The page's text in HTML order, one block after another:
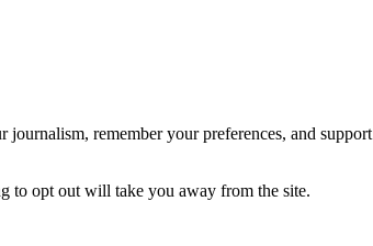
remember your preferences, and
to opt out will take you away from the site.